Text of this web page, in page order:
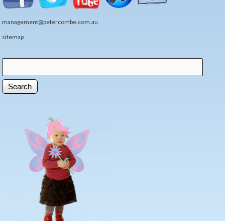
management@petercombe.com.au
sitemap
Search form